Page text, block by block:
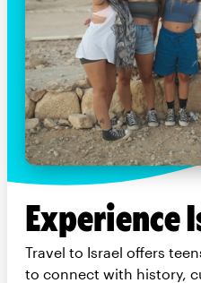
Experience
Travel to Israel offers
to connect with history,